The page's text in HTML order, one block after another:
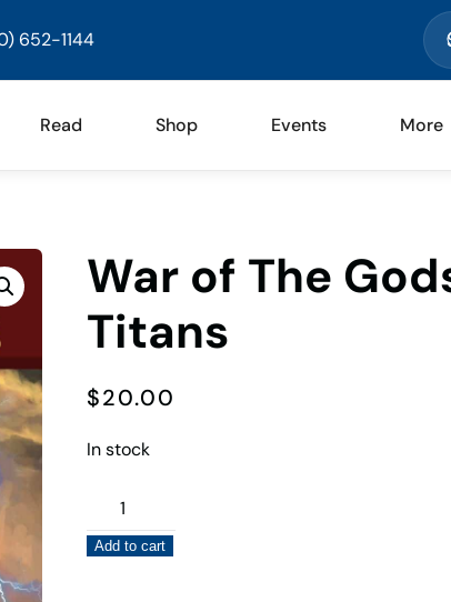
652-1144
Read Shop Events More
War of The
Titans
$20.00
In stock
of
The
Add to cart